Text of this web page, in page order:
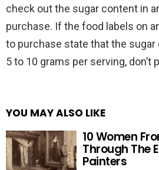
check out the sugar content in
purchase. If the food labels on
to purchase state that the
5 to 10 grams per serving, don’t
YOU MAY ALSO LIKE
10 Women
Through The
Painters